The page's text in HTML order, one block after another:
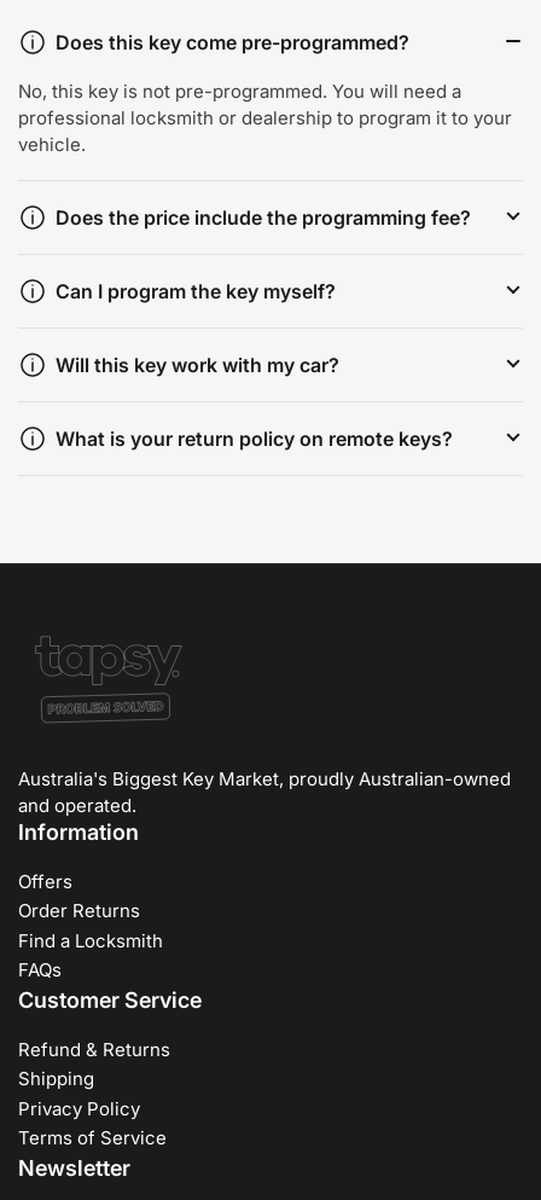
Does this key come pre-programmed?
No, this key is not pre-programmed. You will need a
professional locksmith or dealership to program it to your
vehicle.
Does the price include the programming fee?
Can I program the key myself?
Will this key work with my car?
What is your return policy on remote keys?
Australia's Biggest Key Market, proudly Australian-owned
and operated.
Information
Offers
Order Returns
Find a Locksmith
FAQs
Customer Service
Refund & Returns
Shipping
Privacy Policy
Terms of Service
Newsletter